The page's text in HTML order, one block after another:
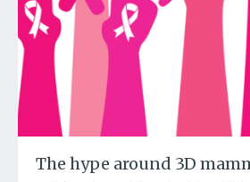
The hype around 3D